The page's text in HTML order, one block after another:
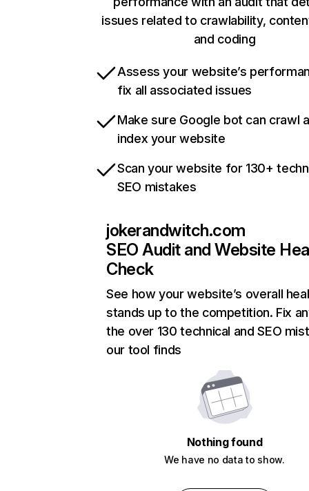
issues related to crawlability,
and coding
Assess your website’s
fix all associated issues
Make sure Google bot can crawl
index your website
Scan your website for 130+
SEO mistakes
jokerandwitch.com
SEO Audit and Website
Check
See how your website’s overall
stands up to the competition. Fix
the over 130 technical and SEO
our tool finds
Nothing found
We have no data to show.